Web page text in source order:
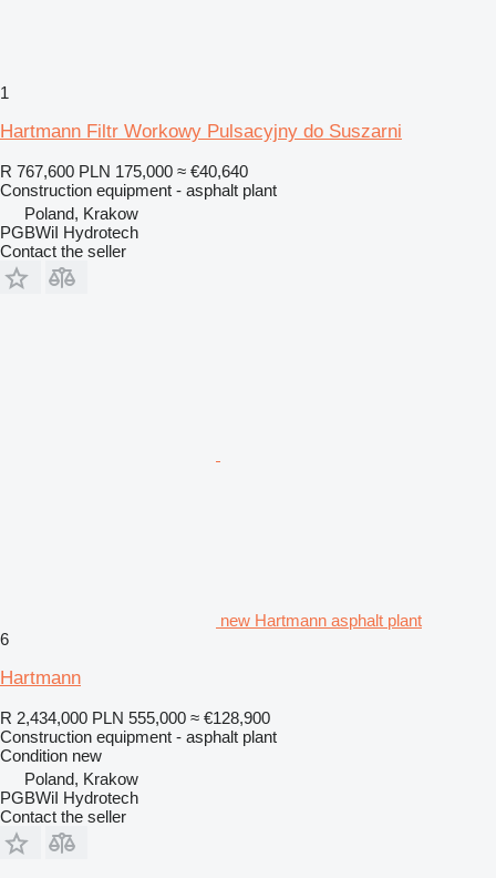
1
Hartmann Filtr Workowy Pulsacyjny do Suszarni
R 767,600 PLN 175,000 ≈ €40,640
Construction equipment - asphalt plant
Poland, Krakow
PGBWiI Hydrotech
Contact the seller
new Hartmann asphalt plant
6
Hartmann
R 2,434,000 PLN 555,000 ≈ €128,900
Construction equipment - asphalt plant
Condition new
Poland, Krakow
PGBWiI Hydrotech
Contact the seller